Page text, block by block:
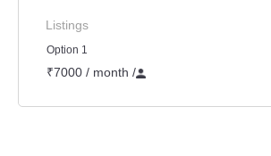
Listings
Option 1
₹7000 / month /